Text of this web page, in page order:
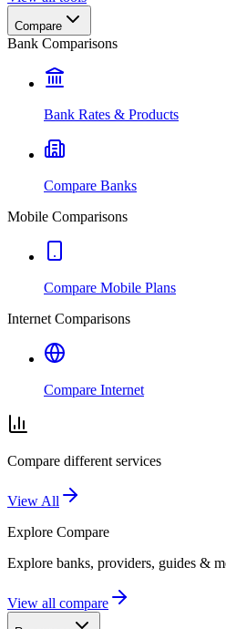
Compare
Bank Comparisons
Bank Rates & Products
Compare Banks
Mobile Comparisons
Compare Mobile Plans
Internet Comparisons
Compare Internet
Compare different services
View All
Explore Compare
Explore banks, providers, guides &
View all compare